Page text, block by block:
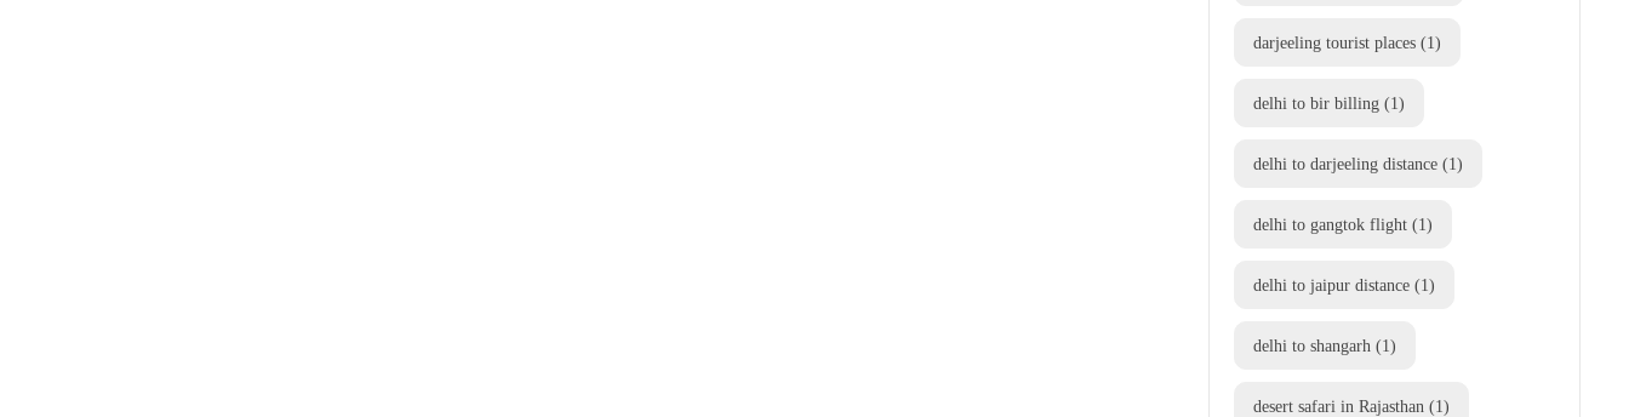
darjeeling tourist places (1)
delhi to bir billing (1)
delhi to darjeeling distance (1)
delhi to gangtok flight (1)
delhi to jaipur distance (1)
delhi to shangarh (1)
desert safari in Rajasthan (1)